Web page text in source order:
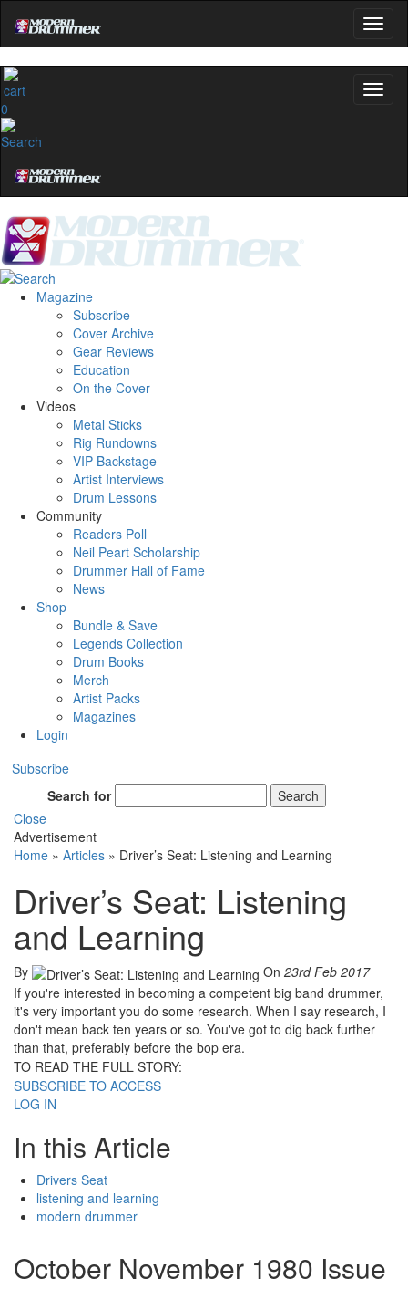
0
Magazine
Subscribe
Cover Archive
Gear Reviews
Education
On the Cover
Videos
Metal Sticks
Rig Rundowns
VIP Backstage
Artist Interviews
Drum Lessons
Community
Readers Poll
Neil Peart Scholarship
Drummer Hall of Fame
News
Shop
Bundle & Save
Legends Collection
Drum Books
Merch
Artist Packs
Magazines
Login
Subscribe
Search for
Search
Close
Advertisement
Home » Articles » Driver’s Seat: Listening and Learning
Driver’s Seat: Listening
and Learning
By On 23rd Feb 2017
If you're interested in becoming a competent big band drummer,
it's very important you do some research. When I say research, I
don't mean back ten years or so. You've got to dig back further
than that, preferably before the bop era.
TO READ THE FULL STORY:
SUBSCRIBE TO ACCESS
LOG IN
In this Article
Drivers Seat
listening and learning
modern drummer
October November 1980 Issue